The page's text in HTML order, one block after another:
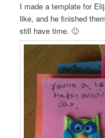
I made a template for
like, and he finished
still have time. 🙂